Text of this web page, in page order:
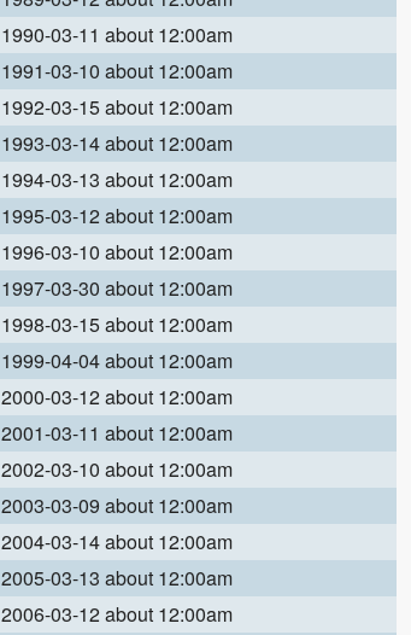
1990-03-11 about 12:00am
1991-03-10 about 12:00am
1992-03-15 about 12:00am
1993-03-14 about 12:00am
1994-03-13 about 12:00am
1995-03-12 about 12:00am
1996-03-10 about 12:00am
1997-03-30 about 12:00am
1998-03-15 about 12:00am
1999-04-04 about 12:00am
2000-03-12 about 12:00am
2001-03-11 about 12:00am
2002-03-10 about 12:00am
2003-03-09 about 12:00am
2004-03-14 about 12:00am
2005-03-13 about 12:00am
2006-03-12 about 12:00am